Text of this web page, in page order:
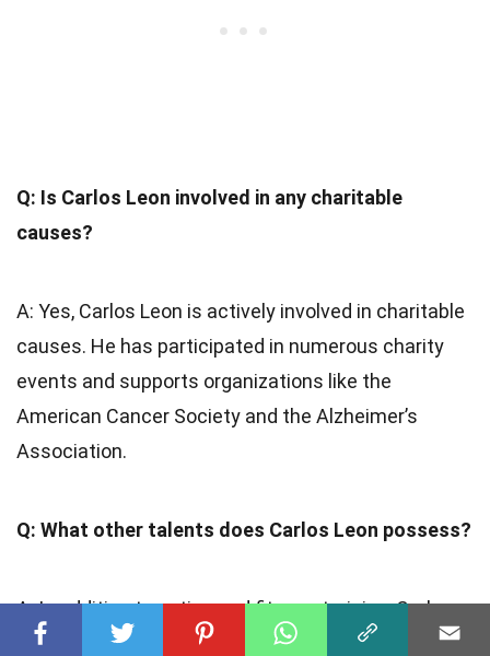
Q: Is Carlos Leon involved in any charitable
causes?
A: Yes, Carlos Leon is actively involved in charitable
causes. He has participated in numerous charity
events and supports organizations like the
American Cancer Society and the Alzheimer’s
Association.
Q: What other talents does Carlos Leon possess?
A: In addition to acting and fitness training, Carlos
Leon is also a skilled dancer and has showcased his